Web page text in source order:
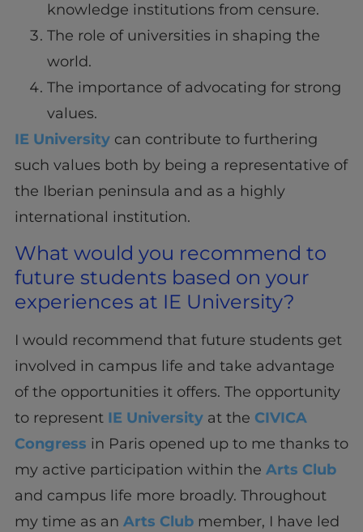
knowledge institutions from censure.
The role of universities in shaping the
world.
The importance of advocating for strong
values.
IE Universitycan contribute to furthering
such values both by being a representative of
the Iberian peninsula and as a highly
international institution.
What would you recommend to
future students based on your
experiences at IE University?
I would recommend that future students get
involved in campus life and take advantage
of the opportunities it offers. The opportunity
to represent IE Universityat the CIVICA
Congress in Paris opened up to me thanks to
my active participation within the Arts Club
and campus life more broadly. Throughout
my time as an Arts Clubmember, I have led